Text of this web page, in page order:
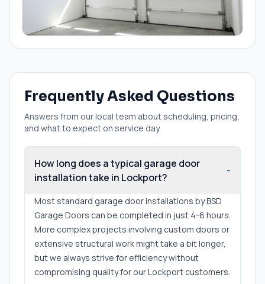
Frequently Asked Questions
Answers from our local team about scheduling, pricing,
and what to expect on service day.
How long does a typical garage door
installation take in Lockport?
-
Most standard garage door installations by BSD
Garage Doors can be completed in just 4-6 hours.
More complex projects involving custom doors or
extensive structural work might take a bit longer,
but we always strive for efficiency without
compromising quality for our Lockport customers.